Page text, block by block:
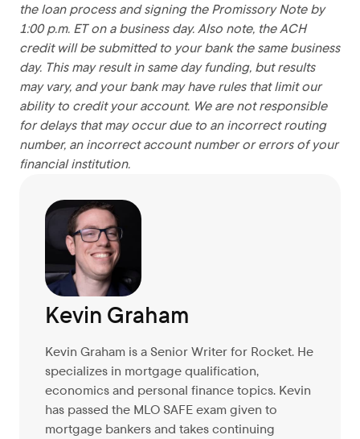
the loan process and signing the Promissory Note by
1:00 p.m. ET on a business day. Also note, the ACH
credit will be submitted to your bank the same business
day. This may result in same day funding, but results
may vary, and your bank may have rules that limit our
ability to credit your account. We are not responsible
for delays that may occur due to an incorrect routing
number, an incorrect account number or errors of your
financial institution.
Kevin Graham
Kevin Graham is a Senior Writer for Rocket. He
specializes in mortgage qualification,
economics and personal finance topics. Kevin
has passed the MLO SAFE exam given to
mortgage bankers and takes continuing